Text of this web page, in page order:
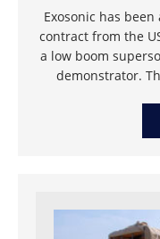
Exosonic has been
contract from the
a low boom
demonstrator.